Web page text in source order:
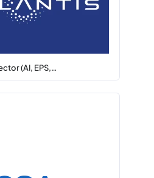
(AI, EPS,…